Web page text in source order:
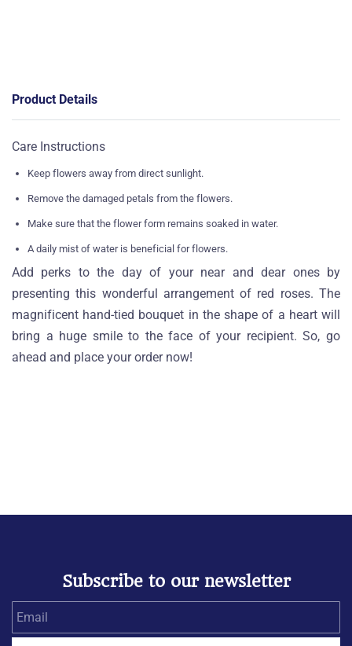
Product Details
Care Instructions
Keep flowers away from direct sunlight.
Remove the damaged petals from the flowers.
Make sure that the flower form remains soaked in water.
A daily mist of water is beneficial for flowers.
Add perks to the day of your near and dear ones by
presenting this wonderful arrangement of red roses. The
magnificent hand-tied bouquet in the shape of a heart will
bring a huge smile to the face of your recipient. So, go
ahead and place your order now!
Subscribe to our newsletter